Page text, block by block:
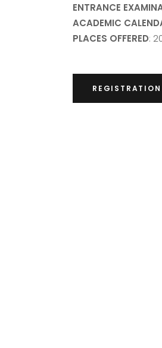
ENTRANCE
ACADEMIC
PLACES OFFERED:
REGISTRATION